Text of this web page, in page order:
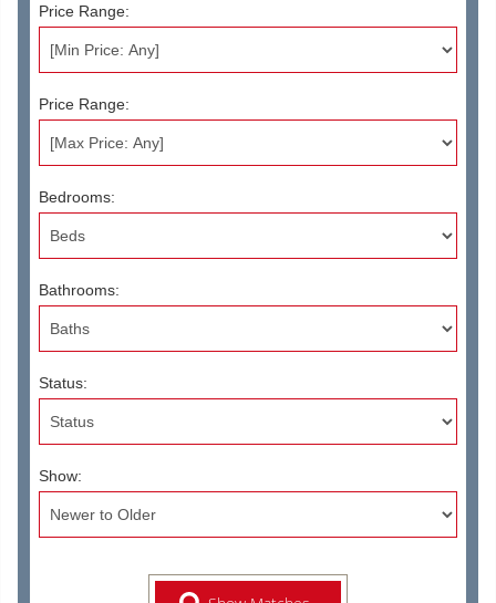
Price Range:
Price Range:
Bedrooms:
Bathrooms:
Status:
Show: